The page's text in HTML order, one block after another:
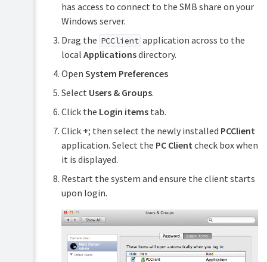
has access to connect to the SMB share on your
Windows server.
Drag the PCClient application across to the
local Applicationsdirectory.
Open System Preferences
Select Users & Groups.
Click the Login itemstab.
Click +; then select the newly installed PCClient
application. Select the PC Client check box when
it is displayed.
Restart the system and ensure the client starts
upon login.